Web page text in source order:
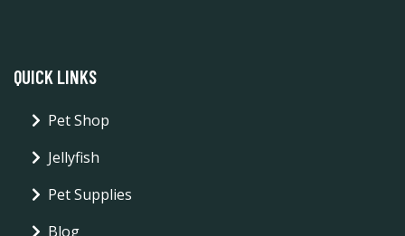
QUICK LINKS
Pet Shop
Jellyfish
Pet Supplies
Blog